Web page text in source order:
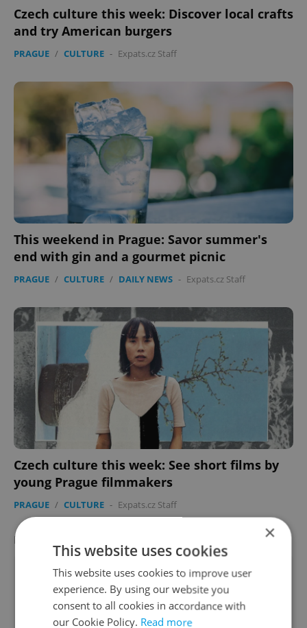
Czech culture this week: Discover local crafts
and try American burgers
PRAGUE / CULTURE - Expats.cz Staff
This weekend in Prague: Savor summer's
end with gin and a gourmet picnic
PRAGUE / CULTURE / DAILY NEWS - Expats.cz Staff
Czech culture this week: See short films by
young Prague filmmakers
PRAGUE / CULTURE - Expats.cz Staff
LATEST JOBS + ADD
Sales Development Representative (SDR) –
Outbound
English
Prague • CZK 50,000 - 75,000
×
This website uses cookies
This website uses cookies to improve user
experience. By using our website you
consent to all cookies in accordance with
our Cookie Policy. Read more